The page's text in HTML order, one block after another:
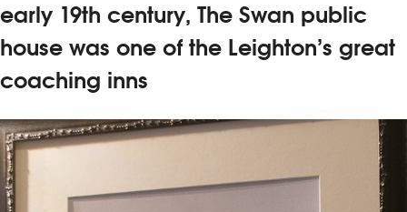
early 19th century, The Swan public
house was one of the Leighton’s great
coaching inns